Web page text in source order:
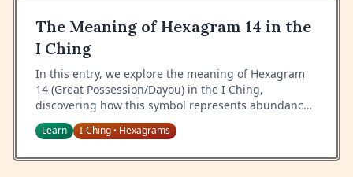
The Meaning of Hexagram 14 in the
I Ching
In this entry, we explore the meaning of Hexagram
14 (Great Possession/Dayou) in the I Ching,
discovering how this symbol represents abundance,
proper management of resources, and the
responsibility that comes with great wealth.
Learn I-Ching• Hexagrams